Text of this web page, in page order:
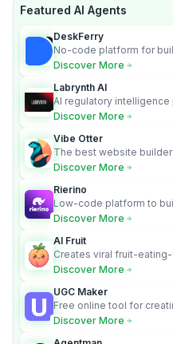
Featured AI Agents
DeskFerry
No-code platform for
automation
Discover More
Labrynth AI
AI regulatory
requirements into cited,
Discover More
Vibe Otter
The best website
can’t afford web design
Discover More
Rierino
Low-code platform to
AI agents that execute
Discover More
AI Fruit
Creates viral fruit-
media.
Discover More
UGC Maker
Free online tool for
content videos
Discover More